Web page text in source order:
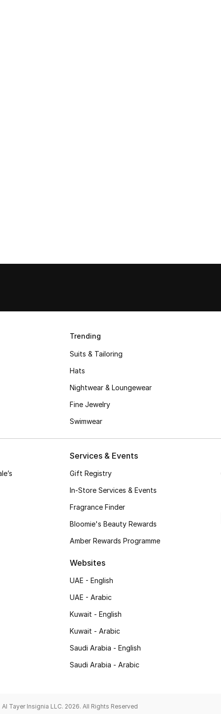
Trending
Suits & Tailoring
Hats
Nightwear & Loungewear
Fine Jewelry
Swimwear
Services & Events
Gift Registry
In-Store Services & Events
Fragrance Finder
Bloomie's Beauty Rewards
Amber Rewards Programme
Websites
UAE - English
UAE - Arabic
Kuwait - English
Kuwait - Arabic
Saudi Arabia - English
Saudi Arabia - Arabic
Al Tayer Insignia LLC. 2026. All Rights Reserved